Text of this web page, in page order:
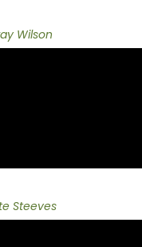
Wilson
Steeves